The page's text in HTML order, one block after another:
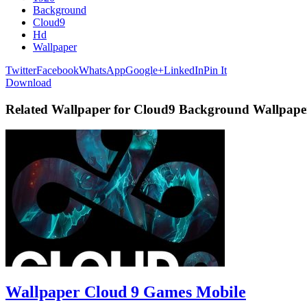
Background
Cloud9
Hd
Wallpaper
TwitterFacebookWhatsAppGoogle+LinkedInPin It
Download
Related Wallpaper for Cloud9 Background
Wallpaper Cloud 9 Games Mobile